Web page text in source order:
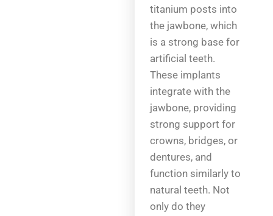
titanium posts into
the jawbone, which
is a strong base for
artificial teeth.
These implants
integrate with the
jawbone, providing
strong support for
crowns, bridges, or
dentures, and
function similarly to
natural teeth. Not
only do they